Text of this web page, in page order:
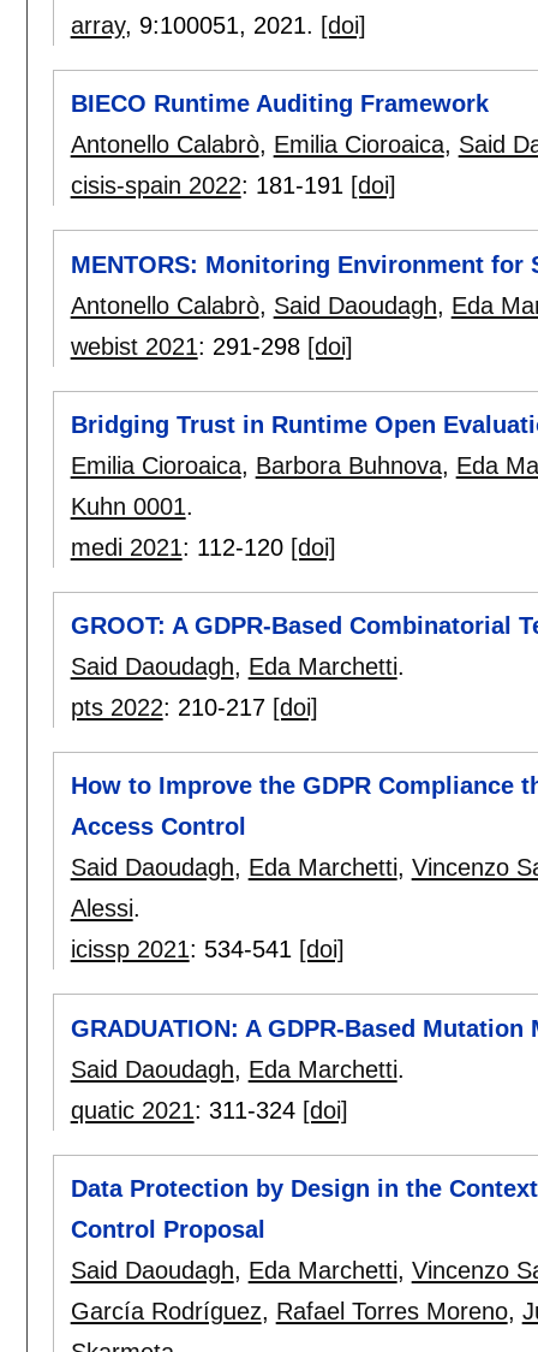
array, 9:100051, 2021. [doi]
BIECO Runtime Auditing Framework
Antonello Calabrò, Emilia Cioroaica, Said
cisis-spain 2022: 181-191 [doi]
MENTORS: Monitoring Environment for
Antonello Calabrò, Said Daoudagh, Eda
webist 2021: 291-298 [doi]
Bridging Trust in Runtime Open
Emilia Cioroaica, Barbora Buhnova, Eda
Kuhn 0001.
medi 2021: 112-120 [doi]
GROOT: A GDPR-Based Combinatorial
Said Daoudagh, Eda Marchetti.
pts 2022: 210-217 [doi]
How to Improve the GDPR Compliance
Access Control
Said Daoudagh, Eda Marchetti, Vincenzo
Alessi.
icissp 2021: 534-541 [doi]
GRADUATION: A GDPR-Based Mutation
Said Daoudagh, Eda Marchetti.
quatic 2021: 311-324 [doi]
Data Protection by Design in the
Control Proposal
Said Daoudagh, Eda Marchetti, Vincenzo
García Rodríguez, Rafael Torres Moreno,